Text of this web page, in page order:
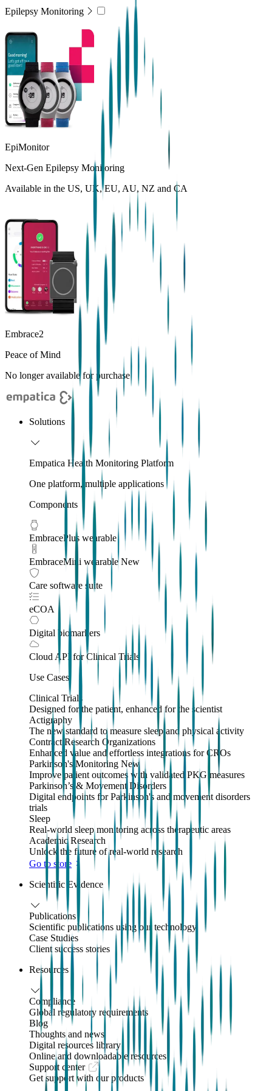
Epilepsy Monitoring
EpiMonitor
Next-Gen Epilepsy Monitoring
Available in the US, UK, EU, AU, NZ and CA
Embrace2
Peace of Mind
No longer available for purchase
Solutions
Empatica Health Monitoring Platform
One platform, multiple applications
Components
EmbracePlus wearable
EmbraceMini wearableNew
Care software suite
eCOA
Digital biomarkers
Cloud API for Clinical Trials
Use Cases
Clinical Trials
Designed for the patient, enhanced for the scientist
Actigraphy
The new standard to measure sleep and physical activity
Contract Research Organizations
Enhanced value and effortless integrations for CROs
Parkinson's Monitoring New
Improve patient outcomes with validated PKG measures
Parkinson’s & Movement Disorders
Digital endpoints for Parkinson's and movement disorders
trials
Sleep
Real-world sleep monitoring across therapeutic areas
Academic Research
Unlock the future of real-world research
Go to store
Scientific Evidence
Publications
Scientific publications using our technology
Case Studies
Client success stories
Resources
Compliance
Global regulatory requirements
Blog
Thoughts and news
Digital resources library
Online and downloadable resources
Support center
Get support with our products